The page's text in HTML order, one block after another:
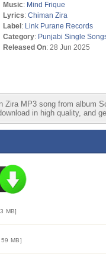
Music: Mind Frique
Lyrics: Chiman Zira
Label: Link Purane Records
Category: Punjabi Single
Released On: 28 Jun 2025
Zira MP3 song from album
in high quality, and
MB]
MB]